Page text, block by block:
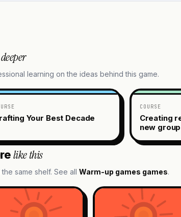
deeper
learning on the ideas behind this game.
Your Best Decade
COURSE
Creating
new
like this
the same shelf. See all Warm-up games games.